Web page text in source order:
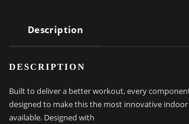
Description
DESCRIPTION
Built to deliver a better workout, every
designed to make this the most innovative
available. Designed with